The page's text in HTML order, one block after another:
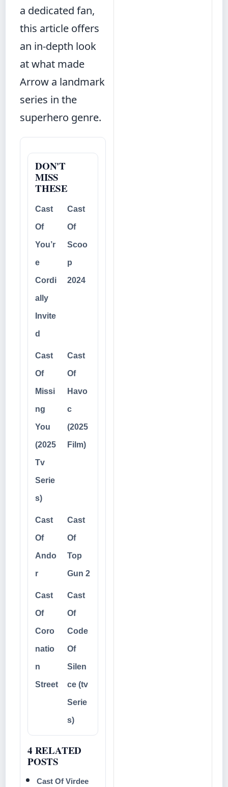
a dedicated fan,
this article offers
an in-depth look
at what made
Arrow a landmark
series in the
superhero genre.
DON'T
MISS
THESE
Cast
Of
You’r
e
Cordi
ally
Invite
d
Cast
Of
Scoo
p
2024
Cast
Of
Missi
ng
You
(2025
Tv
Serie
s)
Cast
Of
Havo
c
(2025
Film)
Cast
Of
Ando
r
Cast
Of
Top
Gun 2
Cast
Of
Coro
natio
n
Street
Cast
Of
Code
Of
Silen
ce (tv
Serie
s)
4 RELATED
POSTS
Cast Of Virdee